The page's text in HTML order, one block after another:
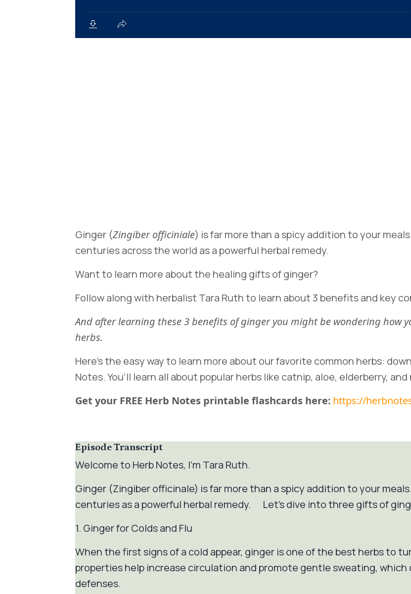
Ginger (Zingiber officiniale) is far more than a spicy addition to your
centuries across the world as a powerful herbal remedy.
Want to learn more about the healing gifts of ginger?
Follow along with herbalist Tara Ruth to learn about 3 benefits and key
And after learning these 3 benefits of ginger you might be wondering how
herbs.
Here’s the easy way to learn more about our favorite common herbs:
Notes. You’ll learn all about popular herbs like catnip, aloe, elderberry, and
Get your FREE Herb Notes printable flashcards here: https://
Episode Transcript
Welcome to Herb Notes, I’m Tara Ruth.
Ginger (Zingiber officinale) is far more than a spicy addition to your
centuries as a powerful herbal remedy. Let's dive into three gifts of
1. Ginger for Colds and Flu
When the first signs of a cold appear, ginger is one of the best herbs to
properties help increase circulation and promote gentle sweating, which
defenses.